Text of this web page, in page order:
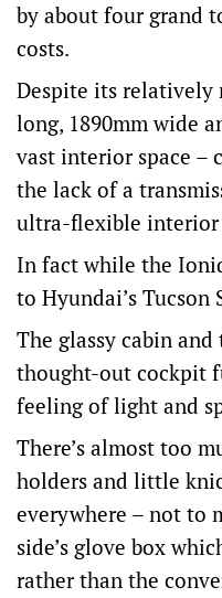
by about four grand
costs.
Despite its relatively
long, 1890mm wide
vast interior space –
the lack of a
ultra-flexible
In fact while the
to Hyundai’s Tucson
The glassy cabin
thought-out cockpit
feeling of light and
There’s almost too
holders and little
everywhere – not to
side’s glove box
rather than the